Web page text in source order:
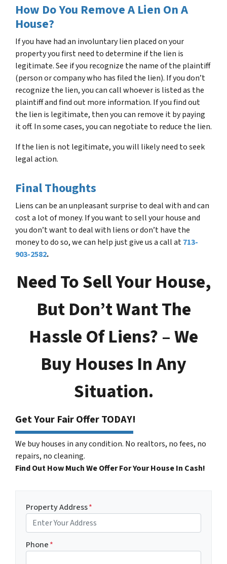
How Do You Remove A Lien On A
House?
If you have had an involuntary lien placed on your
property you first need to determine if the lien is
legitimate. See if you recognize the name of the plaintiff
(person or company who has filed the lien). If you don’t
recognize the lien, you can call whoever is listed as the
plaintiff and find out more information. If you find out
the lien is legitimate, then you can remove it by paying
it off. In some cases, you can negotiate to reduce the lien.
If the lien is not legitimate, you will likely need to seek
legal action.
Final Thoughts
Liens can be an unpleasant surprise to deal with and can
cost a lot of money. If you want to sell your house and
you don’t want to deal with liens or don’t have the
money to do so, we can help just give us a call at713-
903-2582.
Need To Sell Your House,
But Don’t Want The
Hassle Of Liens? – We
Buy Houses In Any
Situation.
Get Your Fair Offer TODAY!
We buy houses in any condition. No realtors, no fees, no
repairs, no cleaning.
Find Out How Much We Offer For Your House In Cash!
Property Address*
Phone*